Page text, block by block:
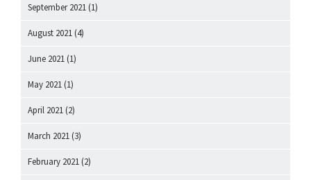
September 2021 (1)
August 2021 (4)
June 2021 (1)
May 2021 (1)
April 2021 (2)
March 2021 (3)
February 2021 (2)